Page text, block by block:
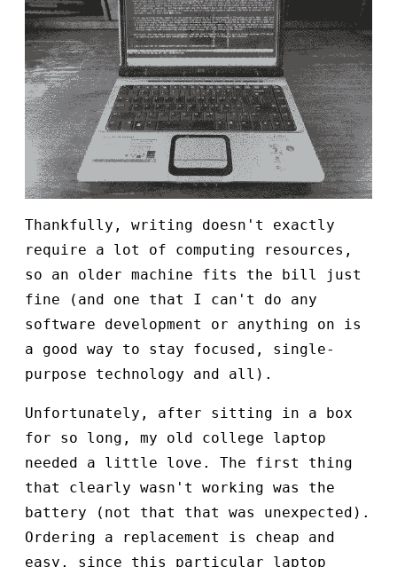
Thankfully, writing doesn't exactly
require a lot of computing resources,
so an older machine fits the bill just
fine (and one that I can't do any
software development or anything on is
a good way to stay focused, single-
purpose technology and all).
Unfortunately, after sitting in a box
for so long, my old college laptop
needed a little love. The first thing
that clearly wasn't working was the
battery (not that that was unexpected).
Ordering a replacement is cheap and
easy, since this particular laptop